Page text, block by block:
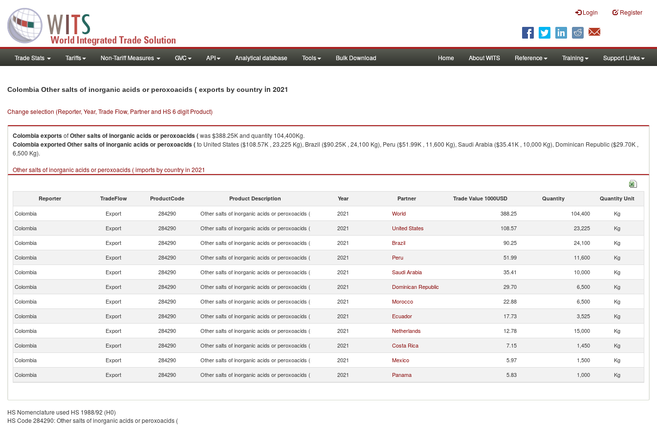
Login Register
Trade Stats Tariffs Non-Tariff Measures GVC API Analytical database Tools Bulk Download Home About WITS Reference Training Support Links
Colombia Other salts of inorganic acids or peroxoacids ( exports by country in 2021
Change selection (Reporter, Year, Trade Flow, Partner and HS 6 digit Product)
ColombiaexportsofOther salts of inorganic acids or peroxoacids (was $388.25K and quantity 104,400Kg.
ColombiaexportedOther salts of inorganic acids or peroxoacids (to United States ($108.57K , 23,225 Kg), Brazil ($90.25K , 24,100 Kg), Peru ($51.99K , 11,600 Kg), Saudi Arabia ($35.41K , 10,000 Kg), Dominican Republic ($29.70K ,
6,500 Kg).
Other salts of inorganic acids or peroxoacids ( imports by country in 2021
Reporter TradeFlow ProductCode Product Description Year Partner Trade Value 1000USD Quantity Quantity Unit
Colombia Export 284290 Other salts of inorganic acids or peroxoacids ( 2021 World 388.25 104,400
Kg
Colombia
Export 284290 Other salts of inorganic acids or peroxoacids ( 2021 United States 108.57 23,225
Kg
Colombia
Export 284290 Other salts of inorganic acids or peroxoacids ( 2021 Brazil 90.25 24,100
Kg
Colombia
Export 284290 Other salts of inorganic acids or peroxoacids ( 2021 Peru 51.99 11,600
Kg
Colombia
Export 284290 Other salts of inorganic acids or peroxoacids ( 2021 Saudi Arabia 35.41 10,000
Kg
Colombia
Export 284290 Other salts of inorganic acids or peroxoacids ( 2021 Dominican Republic 29.70 6,500
Kg
Colombia
Export 284290 Other salts of inorganic acids or peroxoacids ( 2021 Morocco 22.88 6,500
Kg
Colombia
Export 284290 Other salts of inorganic acids or peroxoacids ( 2021 Ecuador 17.73 3,525
Kg
Colombia
Export 284290 Other salts of inorganic acids or peroxoacids ( 2021 Netherlands 12.78 15,000
Kg
Colombia
Export 284290 Other salts of inorganic acids or peroxoacids ( 2021 Costa Rica 7.15 1,450
Kg
Colombia
Export 284290 Other salts of inorganic acids or peroxoacids ( 2021 Mexico 5.97 1,500
Kg
Colombia
Export 284290 Other salts of inorganic acids or peroxoacids ( 2021 Panama 5.83 1,000 Kg
HS Nomenclature used HS 1988/92 (H0)
HS Code 284290: Other salts of inorganic acids or peroxoacids (